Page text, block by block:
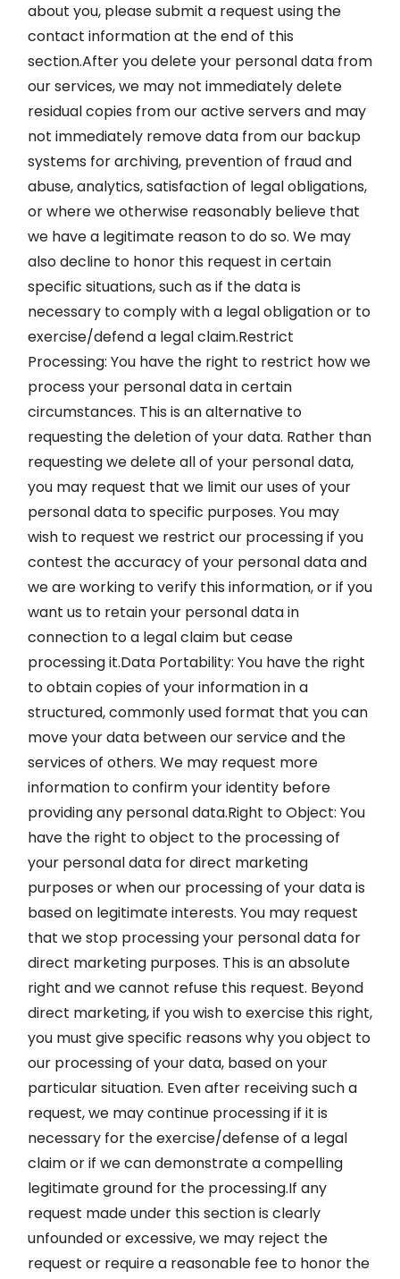
about you, please submit a request using the
contact information at the end of this
section.After you delete your personal data from
our services, we may not immediately delete
residual copies from our active servers and may
not immediately remove data from our backup
systems for archiving, prevention of fraud and
abuse, analytics, satisfaction of legal obligations,
or where we otherwise reasonably believe that
we have a legitimate reason to do so. We may
also decline to honor this request in certain
specific situations, such as if the data is
necessary to comply with a legal obligation or to
exercise/defend a legal claim.Restrict
Processing: You have the right to restrict how we
process your personal data in certain
circumstances. This is an alternative to
requesting the deletion of your data. Rather than
requesting we delete all of your personal data,
you may request that we limit our uses of your
personal data to specific purposes. You may
wish to request we restrict our processing if you
contest the accuracy of your personal data and
we are working to verify this information, or if you
want us to retain your personal data in
connection to a legal claim but cease
processing it.Data Portability: You have the right
to obtain copies of your information in a
structured, commonly used format that you can
move your data between our service and the
services of others. We may request more
information to confirm your identity before
providing any personal data.Right to Object: You
have the right to object to the processing of
your personal data for direct marketing
purposes or when our processing of your data is
based on legitimate interests. You may request
that we stop processing your personal data for
direct marketing purposes. This is an absolute
right and we cannot refuse this request. Beyond
direct marketing, if you wish to exercise this right,
you must give specific reasons why you object to
our processing of your data, based on your
particular situation. Even after receiving such a
request, we may continue processing if it is
necessary for the exercise/defense of a legal
claim or if we can demonstrate a compelling
legitimate ground for the processing.If any
request made under this section is clearly
unfounded or excessive, we may reject the
request or require a reasonable fee to honor the